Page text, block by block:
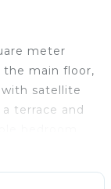
meter
the main floor,
satellite
terrace and
and
kitchen